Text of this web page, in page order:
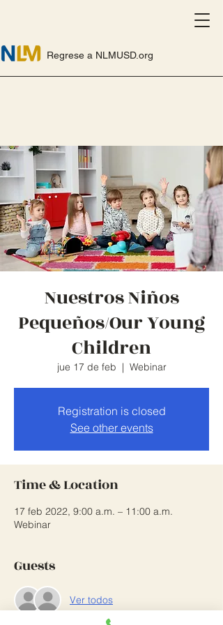
Regrese a NLMUSD.org
Nuestros Niños
Pequeños/Our Young
Children
jue 17 de feb
  |
Webinar
Registration is closed
See other events
Time & Location
17 feb 2022, 9:00 a.m. – 11:00 a.m.
Webinar
Guests
Ver todos